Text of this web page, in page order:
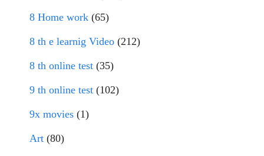
8 Home work (65)
8 th e learnig Video (212)
8 th online test (35)
9 th online test (102)
9x movies (1)
Art (80)